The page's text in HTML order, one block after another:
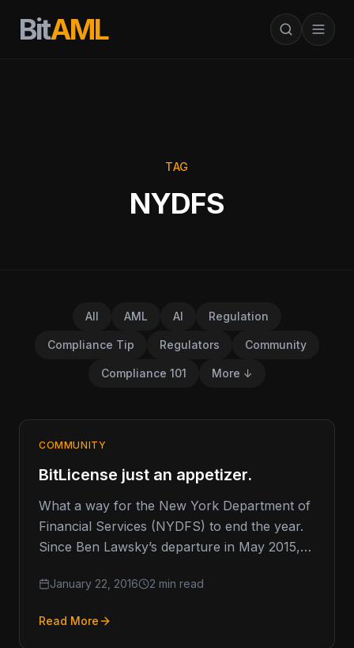
BitAML
TAG
NYDFS
All AML AI Regulation
Compliance Tip Regulators Community
Compliance 101 More ↓
COMMUNITY
BitLicense just an appetizer.
What a way for the New York Department of
Financial Services (NYDFS) to end the year.
Since Ben Lawsky’s departure in May 2015,
January 22, 2016 2 min read
Read More